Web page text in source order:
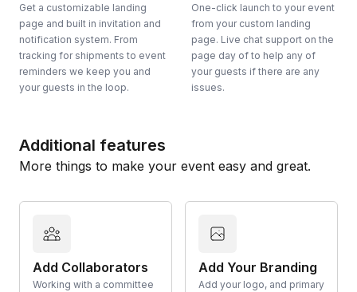
Get a customizable landing
page and built in invitation and
notification system. From
tracking for shipments to event
reminders we keep you and
your guests in the loop.
One-click launch to your event
from your custom landing
page. Live chat support on the
page day of to help any of
your guests if there are any
issues.
Additional features
More things to make your event easy and great.
Add Collaborators
Working with a committee
Add Your Branding
Add your logo, and primary